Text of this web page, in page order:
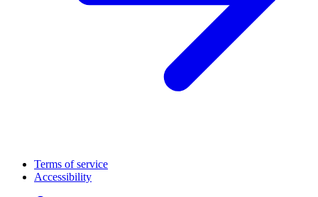
Terms of service
Accessibility